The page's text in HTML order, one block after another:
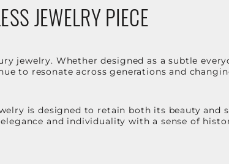
JEWELRY PIECE
jewelry. Whether designed as a subtle
to resonate across generations and
is designed to retain both its beauty and
and individuality with a sense of